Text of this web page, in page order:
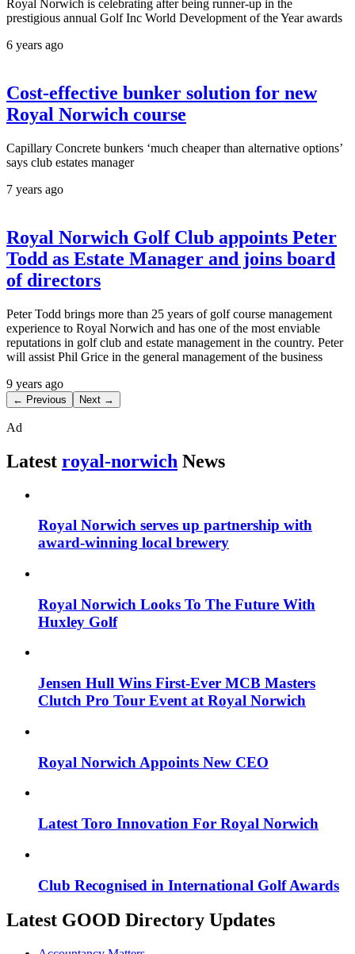
Royal Norwich is celebrating after being runner-up in the
prestigious annual Golf Inc World Development of the Year awards
6 years ago
Cost-effective bunker solution for new
Royal Norwich course
Capillary Concrete bunkers ‘much cheaper than alternative options’
says club estates manager
7 years ago
Royal Norwich Golf Club appoints Peter
Todd as Estate Manager and joins board
of directors
Peter Todd brings more than 25 years of golf course management
experience to Royal Norwich and has one of the most enviable
reputations in golf club and estate management in the country. Peter
will assist Phil Grice in the general management of the business
9 years ago
← Previous Next →
Ad
Latest royal-norwich News
Royal Norwich serves up partnership with
award-winning local brewery
Royal Norwich Looks To The Future With
Huxley Golf
Jensen Hull Wins First-Ever MCB Masters
Clutch Pro Tour Event at Royal Norwich
Royal Norwich Appoints New CEO
Latest Toro Innovation For Royal Norwich
Club Recognised in International Golf Awards
Latest GOOD Directory Updates